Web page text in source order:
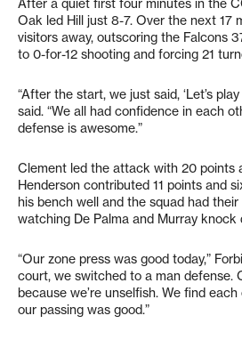
After a quiet first four minutes in the
Oak led Hill just 8-7. Over the next 17
visitors away, outscoring the Falcons
to 0-for-12 shooting and forcing 21
“After the start, we just said, ‘Let’s
said. “We all had confidence in each
defense is awesome.”
Clement led the attack with 20 points
Henderson contributed 11 points and
his bench well and the squad had
watching De Palma and Murray knock
“Our zone press was good today,”
court, we switched to a man defense.
because we’re unselfish. We find
our passing was good.”